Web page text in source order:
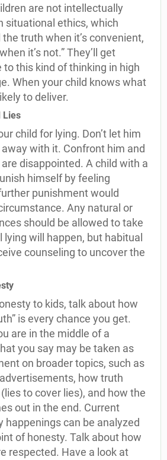
are not intellectually
situational ethics, which
the truth when it’s convenient,
it’s not.” They’ll get
to this kind of thinking in high
When your child knows what
to deliver.
Lies
child for lying. Don’t let him
away with it. Confront him and
disappointed. A child with a
himself by feeling
punishment would
Any natural or
should be allowed to take
lying will happen, but habitual
counseling to uncover the
to kids, talk about how
is every chance you get.
are in the middle of a
you say may be taken as
on broader topics, such as
how truth
to cover lies), and how the
out in the end. Current
happenings can be analyzed
of honesty. Talk about how
respected. Have a look at